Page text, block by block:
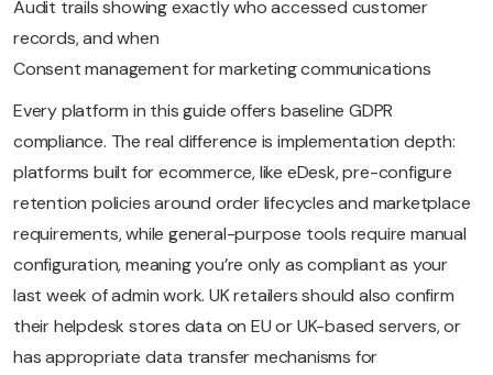
Audit trails showing exactly who accessed customer
records, and when
Consent management for marketing communications
Every platform in this guide offers baseline GDPR
compliance. The real difference is implementation depth:
platforms built for ecommerce, like eDesk, pre-configure
retention policies around order lifecycles and marketplace
requirements, while general-purpose tools require manual
configuration, meaning you’re only as compliant as your
last week of admin work. UK retailers should also confirm
their helpdesk stores data on EU or UK-based servers, or
has appropriate data transfer mechanisms for